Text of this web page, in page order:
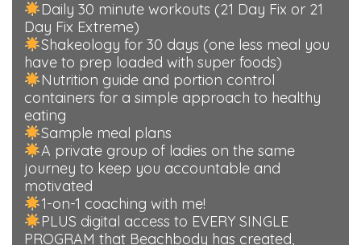
Daily 30 minute workouts (21 Day Fix or 21
Day Fix Extreme)
Shakeology for 30 days (one less meal you
have to prep loaded with super foods)
Nutrition guide and portion control
containers for a simple approach to healthy
eating
Sample meal plans
A private group of ladies on the same
journey to keep you accountable and
motivated
1-on-1 coaching with me!
PLUS digital access to EVERY SINGLE
PROGRAM that Beachbody has created,